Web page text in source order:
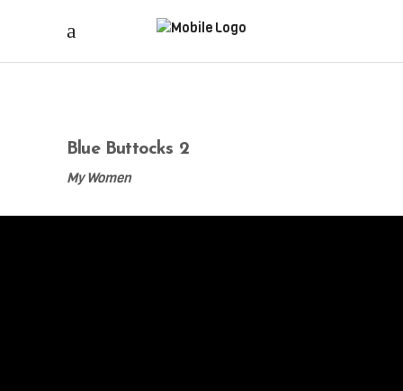
Blue Buttocks 2
My Women